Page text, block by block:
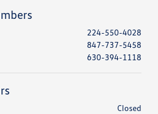
224-550-4028
847-737-5458
630-394-1118
Closed